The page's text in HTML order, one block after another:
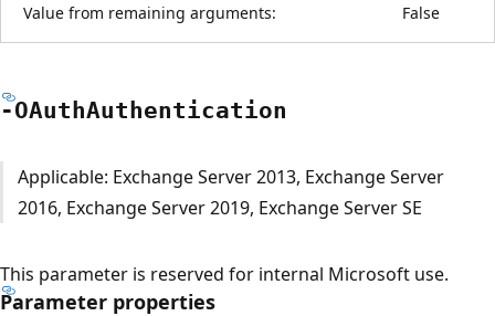
Value from remaining arguments: False
-OAuthAuthentication
Applicable: Exchange Server 2013, Exchange Server
2016, Exchange Server 2019, Exchange Server SE
This parameter is reserved for internal Microsoft use.
Parameter properties